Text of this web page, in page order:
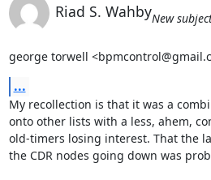
Riad S. WahbyNew
george torwell
...
My recollection is that it was a
onto other lists with a less, ahem,
old-timers losing interest. That the
the CDR nodes going down was